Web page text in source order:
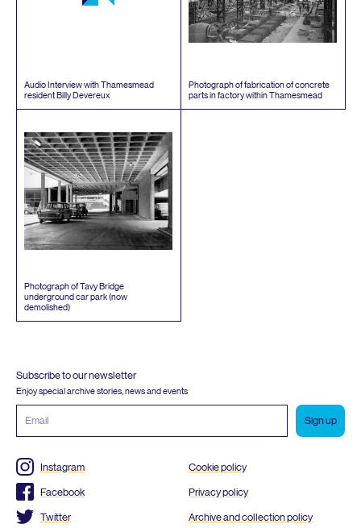
Audio Interview with Thamesmead
resident Billy Devereux
Photograph of fabrication of concrete
parts in factory within Thamesmead
Photograph of Tavy Bridge
underground car park (now
demolished)
Subscribe to our newsletter
Enjoy special archive stories, news and events
address
Instagram
Facebook
Twitter
Cookie policy
Privacy policy
Archive and collection policy